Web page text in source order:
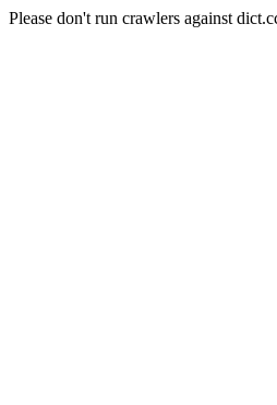
Please don't run crawlers against